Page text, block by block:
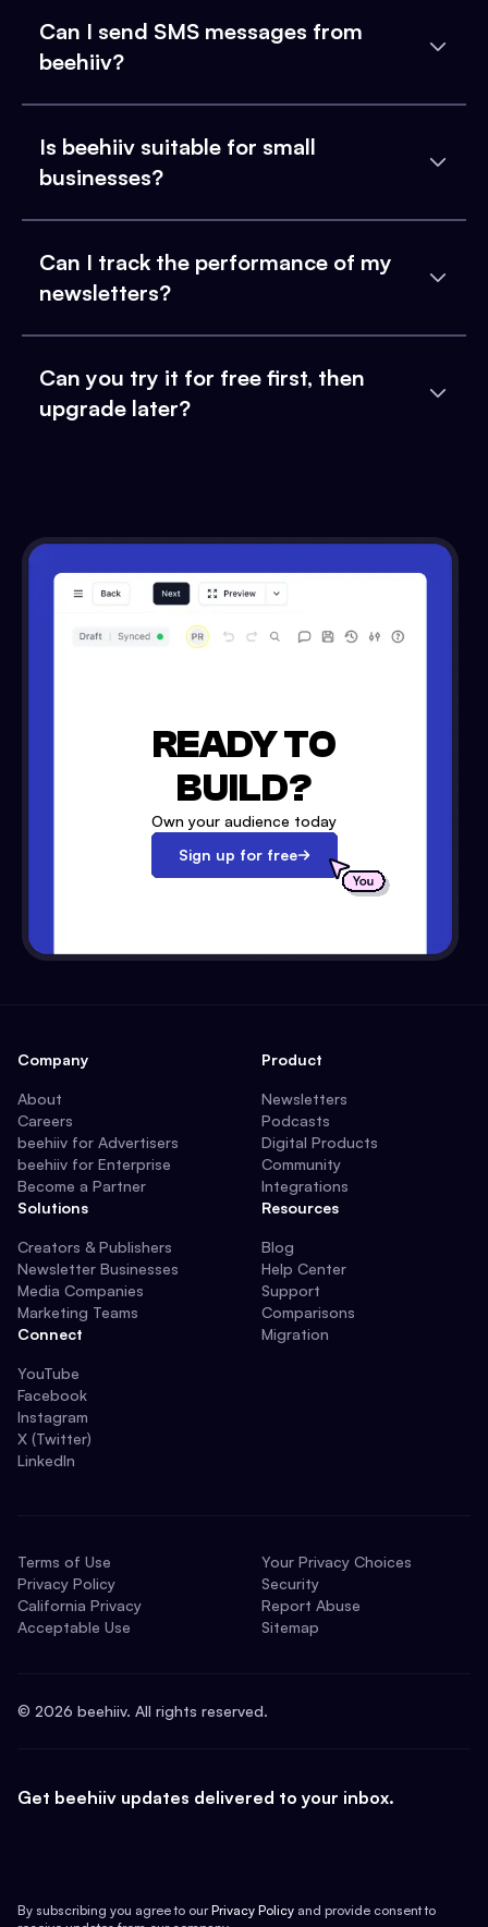
Can I send SMS messages from
beehiiv?
Is beehiiv suitable for small
businesses?
Can I track the performance of my
newsletters?
Can you try it for free first, then
upgrade later?
READY TO
BUILD?
Own your audience today
Sign up for free
Company
About
Careers
beehiiv for Advertisers
beehiiv for Enterprise
Become a Partner
Solutions
Creators & Publishers
Newsletter Businesses
Media Companies
Marketing Teams
Connect
YouTube
Facebook
Instagram
X (Twitter)
LinkedIn
Product
Newsletters
Podcasts
Digital Products
Community
Integrations
Resources
Blog
Help Center
Support
Comparisons
Migration
Terms of Use
Privacy Policy
California Privacy
Acceptable Use
Your Privacy Choices
Security
Report Abuse
Sitemap
© 2026 beehiiv. All rights reserved.
Get beehiiv updates delivered to your inbox.
By subscribing you agree to our Privacy Policy and provide consent to